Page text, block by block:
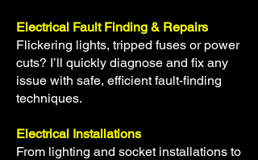
Electrical Fault Finding & Repairs
Flickering lights, tripped fuses or power
cuts? I’ll quickly diagnose and fix any
issue with safe, efficient fault-finding
techniques.
Electrical Installations
From lighting and socket installations to